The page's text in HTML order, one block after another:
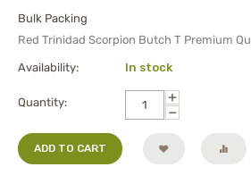
Bulk Packing
Red Trinidad Scorpion Butch T Premium
Availability: In stock
Quantity:
+
−
ADD TO CART